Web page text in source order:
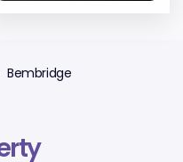
Bembridge